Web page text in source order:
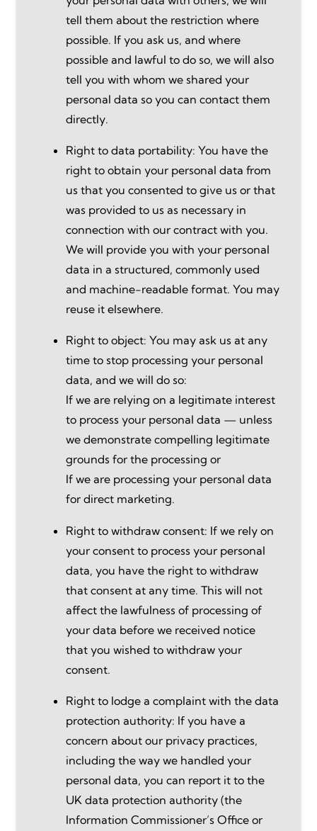
tell them about the restriction where
possible. If you ask us, and where
possible and lawful to do so, we will also
tell you with whom we shared your
personal data so you can contact them
directly.
Right to data portability: You have the
right to obtain your personal data from
us that you consented to give us or that
was provided to us as necessary in
connection with our contract with you.
We will provide you with your personal
data in a structured, commonly used
and machine-readable format. You may
reuse it elsewhere.
Right to object: You may ask us at any
time to stop processing your personal
data, and we will do so:
If we are relying on a legitimate interest
to process your personal data — unless
we demonstrate compelling legitimate
grounds for the processing or
If we are processing your personal data
for direct marketing.
Right to withdraw consent: If we rely on
your consent to process your personal
data, you have the right to withdraw
that consent at any time. This will not
affect the lawfulness of processing of
your data before we received notice
that you wished to withdraw your
consent.
Right to lodge a complaint with the data
protection authority: If you have a
concern about our privacy practices,
including the way we handled your
personal data, you can report it to the
UK data protection authority (the
Information Commissioner’s Office or